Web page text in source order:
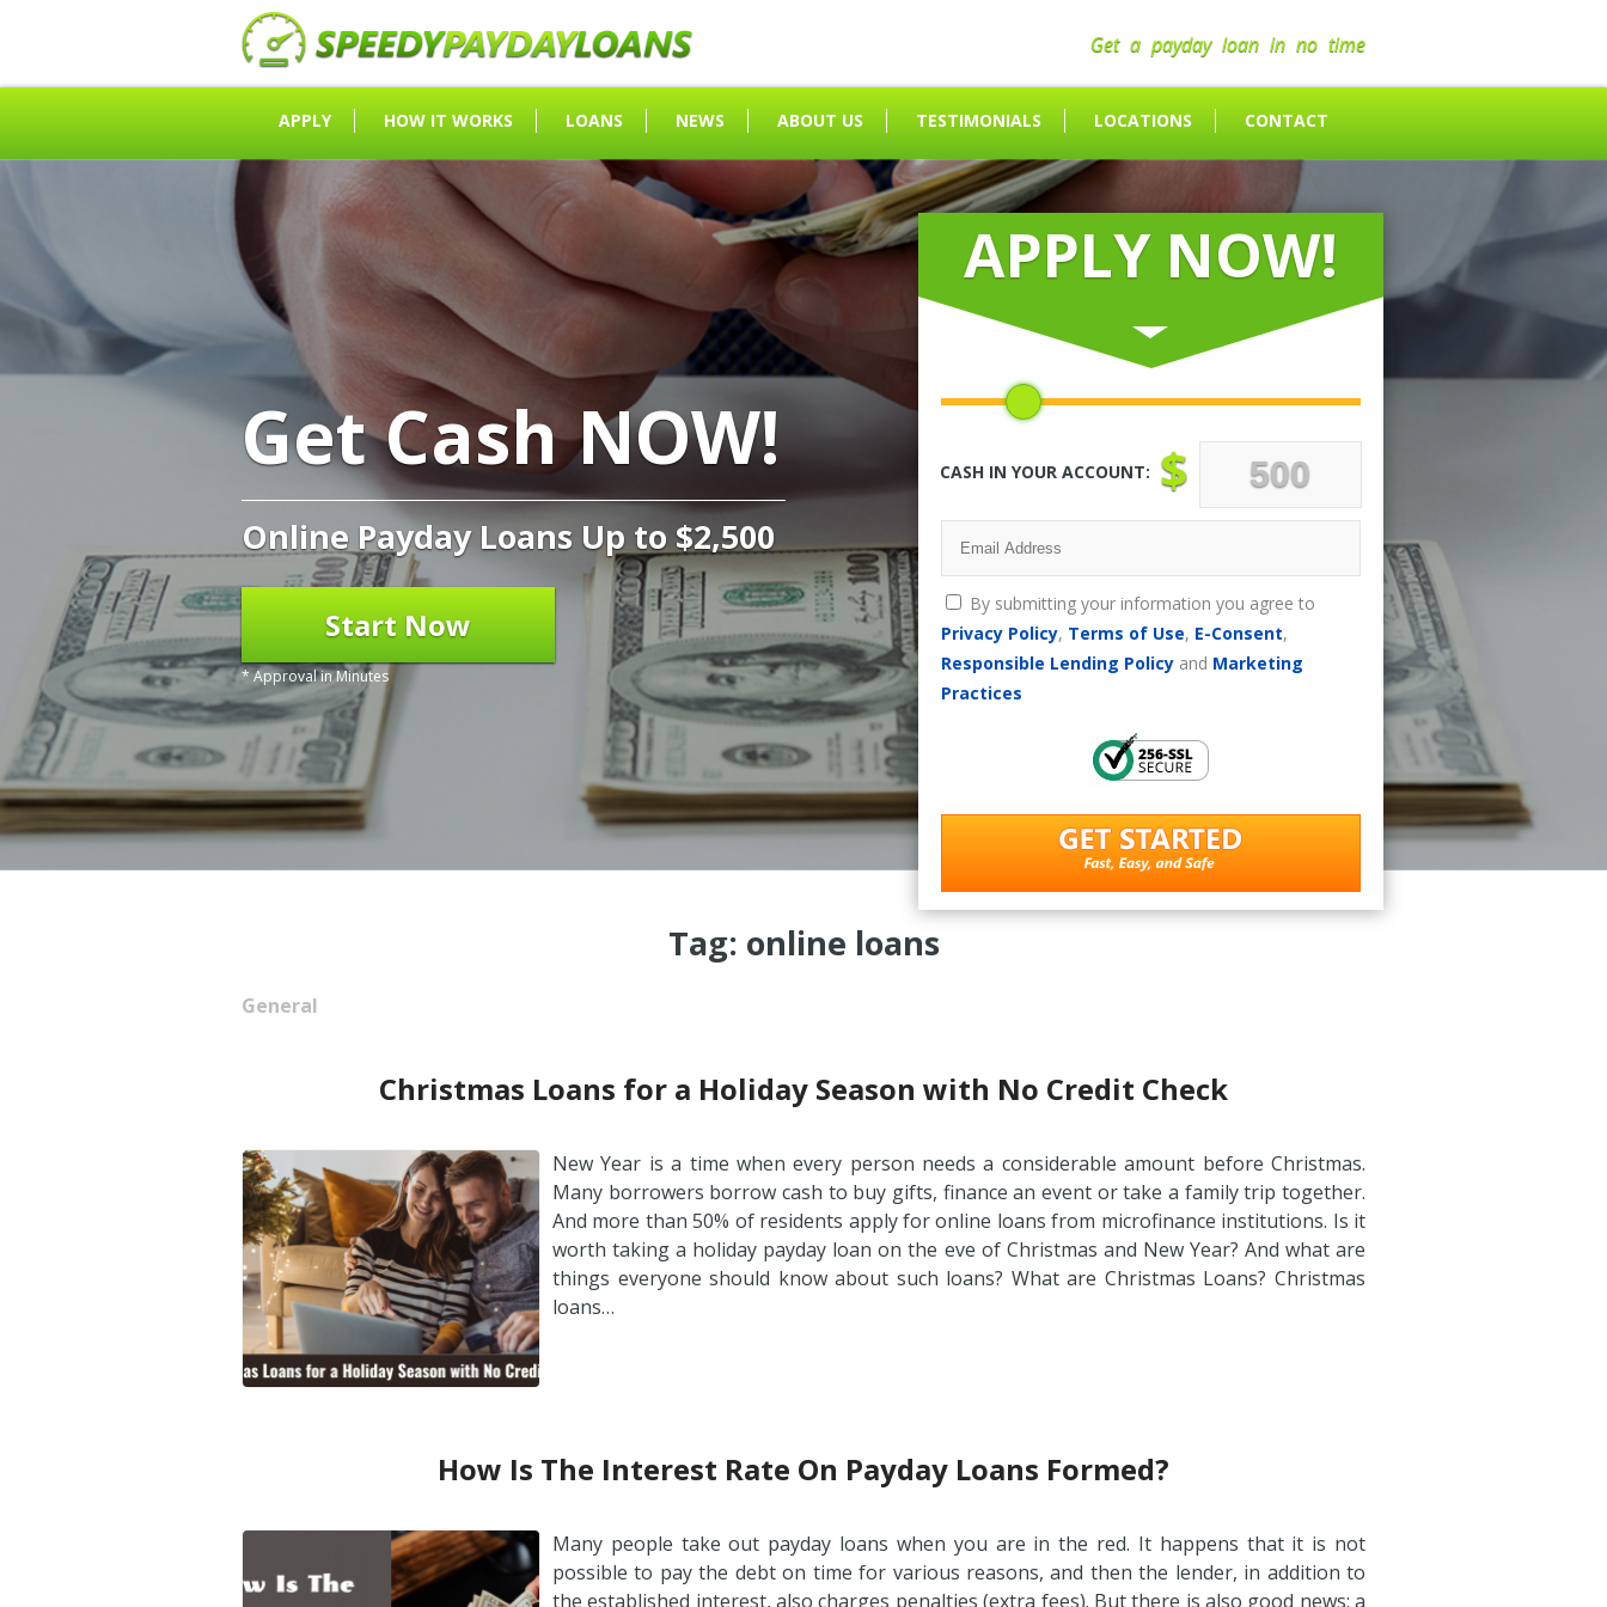
Get a payday loan in no time
APPLY HOW IT WORKS LOANS NEWS ABOUT US TESTIMONIALS LOCATIONS CONTACT
Get Cash NOW!
Online Payday Loans Up to $2,500
Start Now
* Approval in Minutes
APPLY NOW!
CASH IN YOUR ACCOUNT: $
By submitting your information you agree to
Privacy Policy, Terms of Use, E-Consent,
Responsible Lending Policy and Marketing
Practices
Tag: online loans
General
Christmas Loans for a Holiday Season with No Credit Check
New Year is a time when every person needs a considerable amount before Christmas.
Many borrowers borrow cash to buy gifts, finance an event or take a family trip together.
And more than 50% of residents apply for online loans from microfinance institutions. Is it
worth taking a holiday payday loan on the eve of Christmas and New Year? And what are
things everyone should know about such loans? What are Christmas Loans? Christmas
loans…
How Is The Interest Rate On Payday Loans Formed?
Many people take out payday loans when you are in the red. It happens that it is not
possible to pay the debt on time for various reasons, and then the lender, in addition to
the established interest, also charges penalties (extra fees). But there is also good news: a